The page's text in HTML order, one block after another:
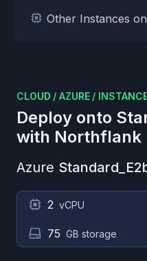
Other Instances
CLOUD / AZURE /
Deploy onto
with Northflank
Azure
2 vCPU
75 GB storage